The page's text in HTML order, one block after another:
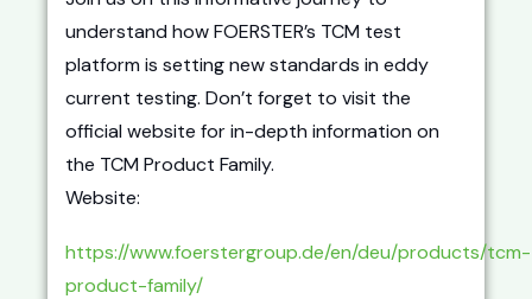
understand how FOERSTER’s TCM test
platform is setting new standards in eddy
current testing. Don’t forget to visit the
official website for in-depth information on
the TCM Product Family.
Website:
https://www.foerstergroup.de/en/deu/products/tcm-
product-family/